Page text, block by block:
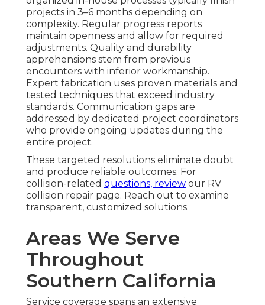
projects in 3–6 months depending on
complexity. Regular progress reports
maintain openness and allow for required
adjustments. Quality and durability
apprehensions stem from previous
encounters with inferior workmanship.
Expert fabrication uses proven materials and
tested techniques that exceed industry
standards. Communication gaps are
addressed by dedicated project coordinators
who provide ongoing updates during the
entire project.
These targeted resolutions eliminate doubt
and produce reliable outcomes. For
collision-related questions, review our RV
collision repair page. Reach out to examine
transparent, customized solutions.
Areas We Serve
Throughout
Southern California
Service coverage spans an extensive